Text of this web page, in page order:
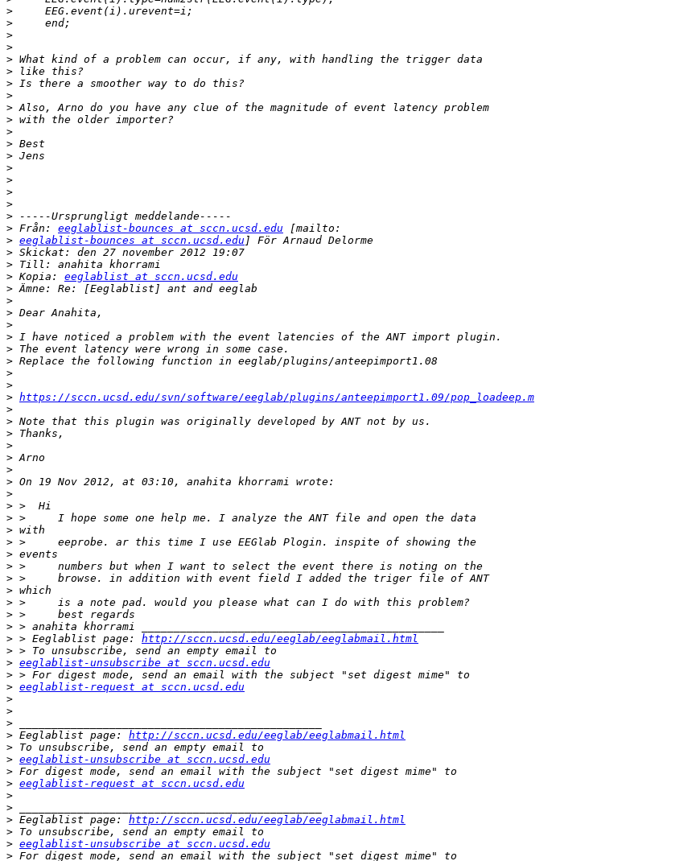
>
>
>
>
>
>
>
>
>
>
>
>
>
>
>
>
>
>
> Från: eeglablist-bounces at sccn.ucsd.edu
> eeglablist-bounces at sccn.ucsd.edu
>
>
> Kopia: eeglablist at sccn.ucsd.edu
>
>
>
>
>
>
>
>
>
> https://sccn.ucsd.edu/svn/software/eeglab/plugins/anteepimport1.09/pop_loadeep.m
>
>
>
>
>
>
>
>
>
>
>
>
>
>
>
>
>
>
>
> > Eeglablist page: http://sccn.ucsd.edu/eeglab/eeglabmail.html
>
> eeglablist-unsubscribe at sccn.ucsd.edu
>
> eeglablist-request at sccn.ucsd.edu
>
>
>
> Eeglablist page: http://sccn.ucsd.edu/eeglab/eeglabmail.html
>
> eeglablist-unsubscribe at sccn.ucsd.edu
>
> eeglablist-request at sccn.ucsd.edu
>
>
> Eeglablist page: http://sccn.ucsd.edu/eeglab/eeglabmail.html
>
> eeglablist-unsubscribe at sccn.ucsd.edu
>